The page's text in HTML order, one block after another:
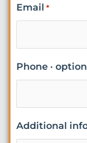
Email *
Phone ·
Additional